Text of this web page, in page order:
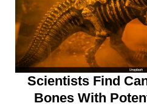
Scientists Find
Bones With